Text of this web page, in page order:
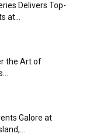
Delivers Top-
at...
the Art of
Galore at